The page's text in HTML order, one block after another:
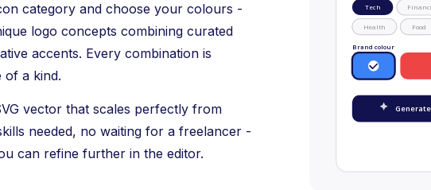
category and choose your colours -
logo concepts combining curated
accents. Every combination is
of a kind.
vector that scales perfectly from
needed, no waiting for a freelancer -
can refine further in the editor.
Tech
Health Food
Brand colour